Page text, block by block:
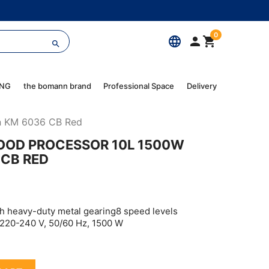
language  0

the bomann brand Professional Space Delivery
6036 CB Red
PROCESSOR 10L 1500W
RED
heavy-duty metal gearing8 speed levels
240 V, 50/60 Hz, 1500 W